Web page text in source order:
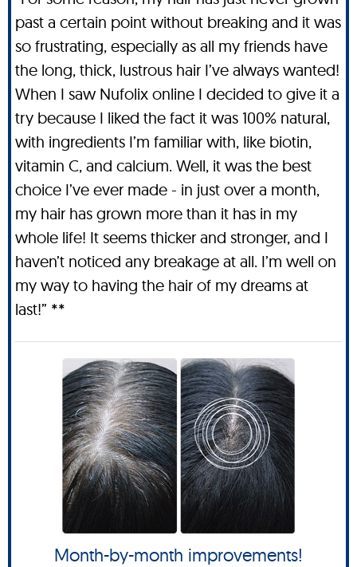
past a certain point without breaking and it was
so frustrating, especially as all my friends have
the long, thick, lustrous hair I’ve always wanted!
When I saw Nufolix online I decided to give it a
try because I liked the fact it was 100% natural,
with ingredients I’m familiar with, like biotin,
vitamin C, and calcium. Well, it was the best
choice I’ve ever made - in just over a month,
my hair has grown more than it has in my
whole life! It seems thicker and stronger, and I
haven’t noticed any breakage at all. I’m well on
my way to having the hair of my dreams at
last!” **
Month-by-month improvements!